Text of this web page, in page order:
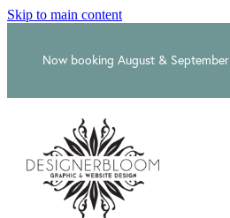
Skip to main content
Now booking August & September
About